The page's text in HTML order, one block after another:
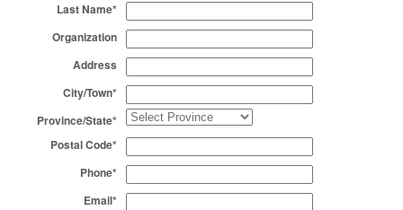
Last Name*
Organization
Address
City/Town*
Province/State*
Postal Code*
Phone*
Email*